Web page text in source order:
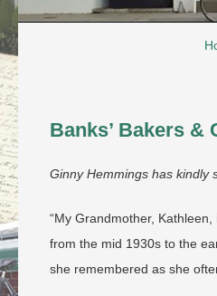
Banks’ Bakers
Ginny Hemmings has kindly
“My Grandmother,
from the mid 1930s to the
she remembered as she